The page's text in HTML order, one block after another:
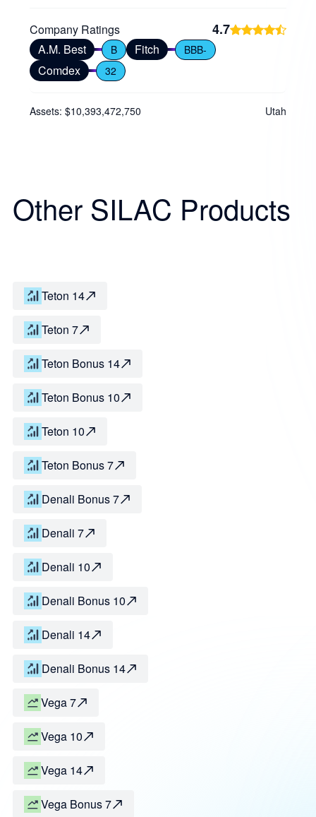
Company Ratings 4.7
A.M. Best B Fitch BBB-
Comdex 32
Assets: $10,393,472,750 Utah
Other SILAC Products
Teton 14
Teton 7
Teton Bonus 14
Teton Bonus 10
Teton 10
Teton Bonus 7
Denali Bonus 7
Denali 7
Denali 10
Denali Bonus 10
Denali 14
Denali Bonus 14
Vega 7
Vega 10
Vega 14
Vega Bonus 7